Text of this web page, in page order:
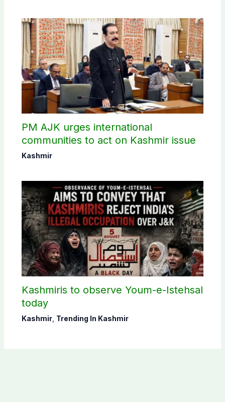
PM AJK urges international
communities to act on Kashmir issue
Kashmir
Kashmiris to observe Youm-e-Istehsal
today
Kashmir, Trending In Kashmir